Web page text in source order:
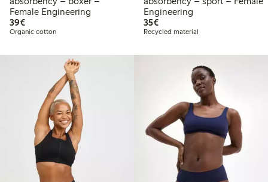
Female Engineering
39€€39.00
Organic cotton
Engineering
35€€35.00
Recycled material